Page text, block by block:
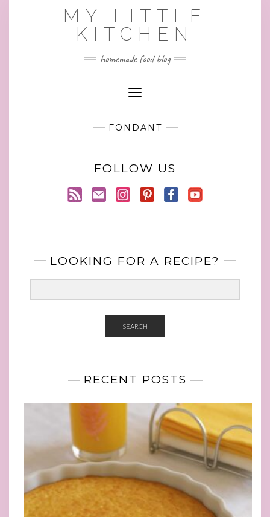
MY LITTLE
KITCHEN
homemade food blog
Toggle Navigation
FONDANT
FOLLOW US
LOOKING FOR A RECIPE?
SEARCH
RECENT POSTS